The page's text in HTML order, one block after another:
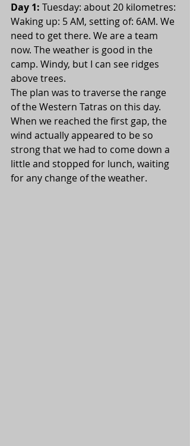
Day 1: Tuesday: about 20 kilometres:
Waking up: 5 AM, setting of: 6AM. We
need to get there. We are a team
now. The weather is good in the
camp. Windy, but I can see ridges
above trees.
The plan was to traverse the range
of the Western Tatras on this day.
When we reached the first gap, the
wind actually appeared to be so
strong that we had to come down a
little and stopped for lunch, waiting
for any change of the weather.